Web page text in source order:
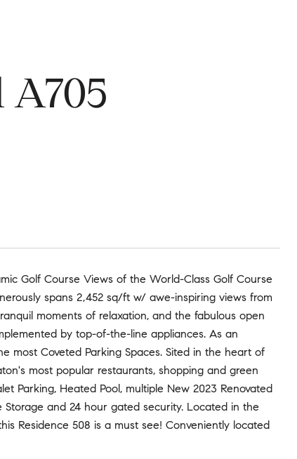
A705
Golf Course Views of the World-Class Golf Course
spans 2,452 sq/ft w/ awe-inspiring views from
moments of relaxation, and the fabulous open
by top-of-the-line appliances. As an
most Coveted Parking Spaces. Sited in the heart of
most popular restaurants, shopping and green
Parking, Heated Pool, multiple New 2023 Renovated
Storage and 24 hour gated security. Located in the
Residence 508 is a must see! Conveniently located